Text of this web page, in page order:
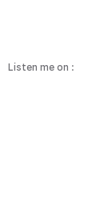
Listen me on :